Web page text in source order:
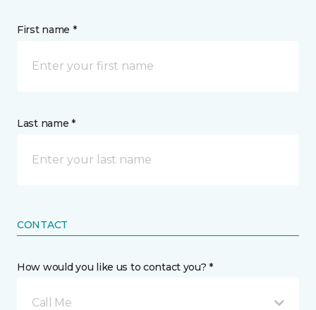
First name *
Last name *
CONTACT
How would you like us to contact you? *
Call Me